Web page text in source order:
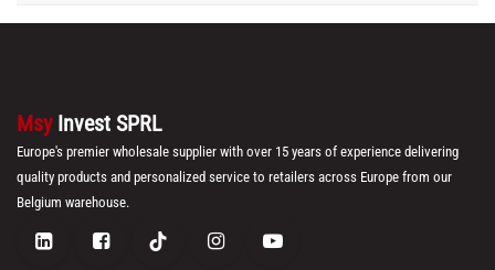
Msy Invest SPRL
Europe's premier wholesale supplier with over 15 years of experience delivering
quality products and personalized service to retailers across Europe from our
Belgium warehouse.